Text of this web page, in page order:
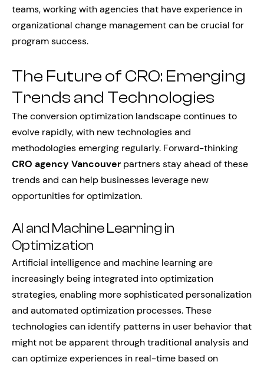
teams, working with agencies that have experience in
organizational change management can be crucial for
program success.
The Future of CRO: Emerging
Trends and Technologies
The conversion optimization landscape continues to
evolve rapidly, with new technologies and
methodologies emerging regularly. Forward-thinking
CRO agency Vancouver partners stay ahead of these
trends and can help businesses leverage new
opportunities for optimization.
AI and Machine Learning in
Optimization
Artificial intelligence and machine learning are
increasingly being integrated into optimization
strategies, enabling more sophisticated personalization
and automated optimization processes. These
technologies can identify patterns in user behavior that
might not be apparent through traditional analysis and
can optimize experiences in real-time based on